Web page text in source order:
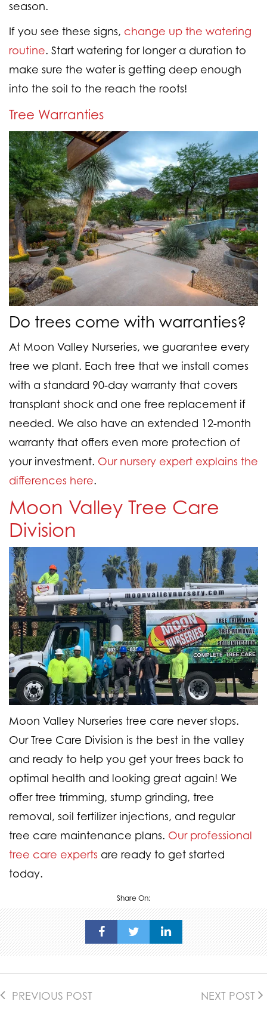
season.
If you see these signs, change up the watering
routine. Start watering for longer a duration to
make sure the water is getting deep enough
into the soil to the reach the roots!
Tree Warranties
Do trees come with warranties?
At Moon Valley Nurseries, we guarantee every
tree we plant. Each tree that we install comes
with a standard 90-day warranty that covers
transplant shock and one free replacement if
needed. We also have an extended 12-month
warranty that offers even more protection of
your investment. Our nursery expert explains the
differences here.
Moon Valley Tree Care
Division
Moon Valley Nurseries tree care never stops.
Our Tree Care Division is the best in the valley
and ready to help you get your trees back to
optimal health and looking great again! We
offer tree trimming, stump grinding, tree
removal, soil fertilizer injections, and regular
tree care maintenance plans. Our professional
tree care experts are ready to get started
today.
Share On:
PREVIOUS POST NEXT POST